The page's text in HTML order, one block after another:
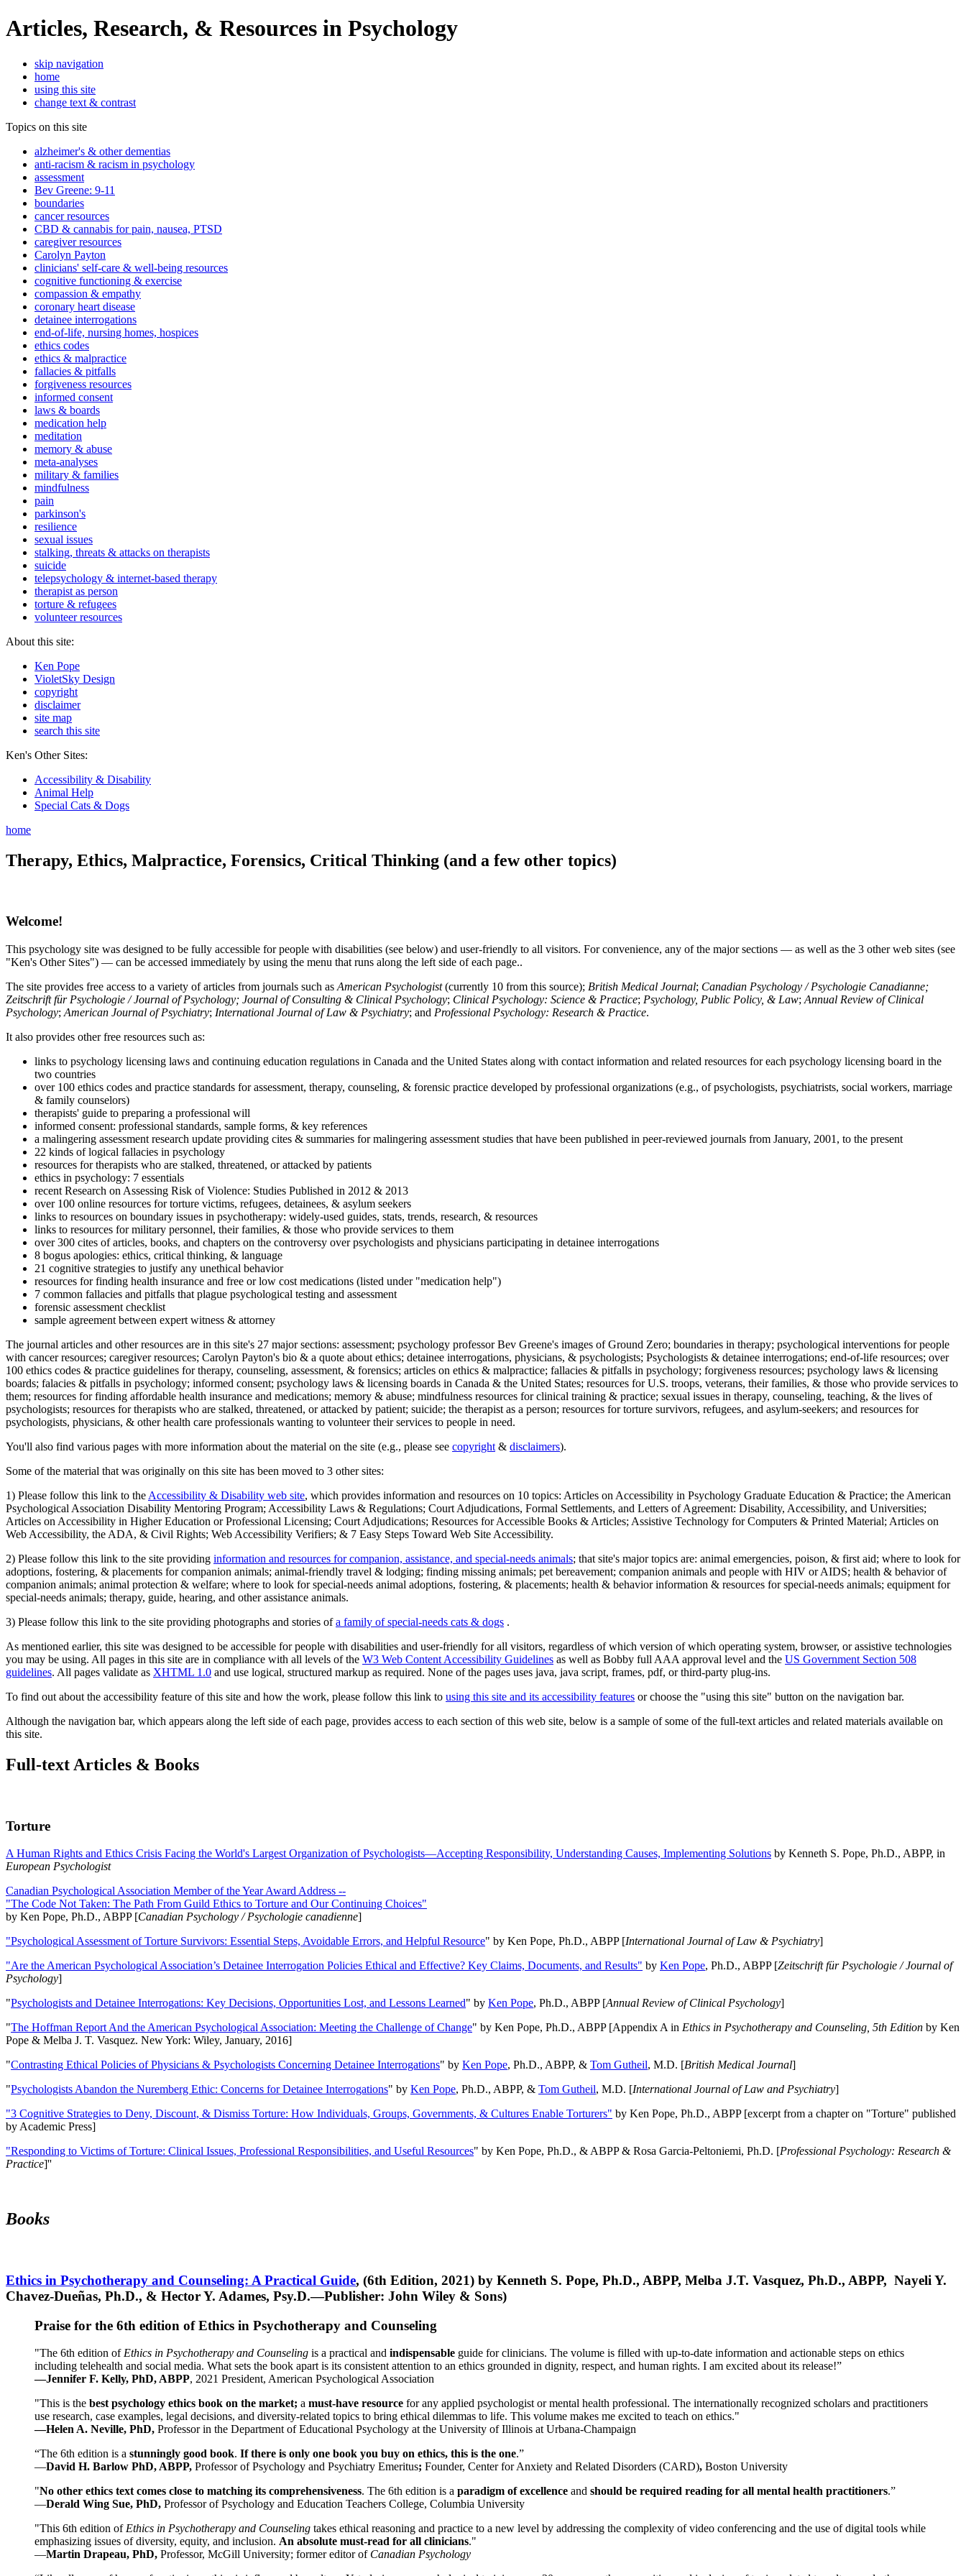
Articles, Research, & Resources in Psychology
skip navigation
home
using this site
change text & contrast
Topics on this site
alzheimer's & other dementias
anti-racism & racism in psychology
assessment
Bev Greene: 9-11
boundaries
cancer resources
CBD & cannabis for pain, nausea, PTSD
caregiver resources
Carolyn Payton
clinicians' self-care & well-being resources
cognitive functioning & exercise
compassion & empathy
coronary heart disease
detainee interrogations
end-of-life, nursing homes, hospices
ethics codes
ethics & malpractice
fallacies & pitfalls
forgiveness resources
informed consent
laws & boards
medication help
meditation
memory & abuse
meta-analyses
military & families
mindfulness
pain
parkinson's
resilience
sexual issues
stalking, threats & attacks on therapists
suicide
telepsychology & internet-based therapy
therapist as person
torture & refugees
volunteer resources
About this site:
Ken Pope
VioletSky Design
copyright
disclaimer
site map
search this site
Ken's Other Sites:
Accessibility & Disability
Animal Help
Special Cats & Dogs
home
Therapy, Ethics, Malpractice, Forensics, Critical Thinking (and a few other topics)
Welcome!
This psychology site was designed to be fully accessible for people with disabilities (see below) and user-friendly to all visitors. For convenience, any of the major sections — as well as the 3 other web sites (see
"Ken's Other Sites") — can be accessed immediately by using the menu that runs along the left side of each page..
The site provides free access to a variety of articles from journals such as American Psychologist(currently 10 from this source); British Medical Journal; Canadian Psychology / Psychologie Canadianne;
Zeitschrift für Psychologie / Journal of Psychology; Journal of Consulting & Clinical Psychology; Clinical Psychology: Science & Practice; Psychology, Public Policy, & Law; Annual Review of Clinical
Psychology; American Journal of Psychiatry; International Journal of Law & Psychiatry; and Professional Psychology: Research & Practice.
It also provides other free resources such as:
links to psychology licensing laws and continuing education regulations in Canada and the United States along with contact information and related resources for each psychology licensing board in the
two countries
over 100 ethics codes and practice standards for assessment, therapy, counseling, & forensic practice developed by professional organizations (e.g., of psychologists, psychiatrists, social workers, marriage
& family counselors)
therapists' guide to preparing a professional will
informed consent: professional standards, sample forms, & key references
a malingering assessment research update providing cites & summaries for malingering assessment studies that have been published in peer-reviewed journals from January, 2001, to the present
22 kinds of logical fallacies in psychology
resources for therapists who are stalked, threatened, or attacked by patients
ethics in psychology: 7 essentials
recent Research on Assessing Risk of Violence: Studies Published in 2012 & 2013
over 100 online resources for torture victims, refugees, detainees, & asylum seekers
links to resources on boundary issues in psychotherapy: widely-used guides, stats, trends, research, & resources
links to resources for military personnel, their families, & those who provide services to them
over 300 cites of articles, books, and chapters on the controversy over psychologists and physicians participating in detainee interrogations
8 bogus apologies: ethics, critical thinking, & language
21 cognitive strategies to justify any unethical behavior
resources for finding health insurance and free or low cost medications (listed under "medication help")
7 common fallacies and pitfalls that plague psychological testing and assessment
forensic assessment checklist
sample agreement between expert witness & attorney
The journal articles and other resources are in this site's 27 major sections: assessment; psychology professor Bev Greene's images of Ground Zero; boundaries in therapy; psychological interventions for people
with cancer resources; caregiver resources; Carolyn Payton's bio & a quote about ethics; detainee interrogations, physicians, & psychologists; Psychologists & detainee interrogations; end-of-life resources; over
100 ethics codes & practice guidelines for therapy, counseling, assessment, & forensics; articles on ethics & malpractice; fallacies & pitfalls in psychology; forgiveness resources; psychology laws & licensing
boards; falacies & pitfalls in psychology; informed consent; psychology laws & licensing boards in Canada & the United States; resources for U.S. troops, veterans, their families, & those who provide services to
them; resources for finding affordable health insurance and medications; memory & abuse; mindfulness resources for clinical training & practice; sexual issues in therapy, counseling, teaching, & the lives of
psychologists; resources for therapists who are stalked, threatened, or attacked by patient; suicide; the therapist as a person; resources for torture survivors, refugees, and asylum-seekers; and resources for
psychologists, physicians, & other health care professionals wanting to volunteer their services to people in need.
You'll also find various pages with more information about the material on the site (e.g., please see copyright & disclaimers).
Some of the material that was originally on this site has been moved to 3 other sites:
1) Please follow this link to the Accessibility & Disability web site, which provides information and resources on 10 topics: Articles on Accessibility in Psychology Graduate Education & Practice; the American
Psychological Association Disability Mentoring Program; Accessibility Laws & Regulations; Court Adjudications, Formal Settlements, and Letters of Agreement: Disability, Accessibility, and Universities;
Articles on Accessibility in Higher Education or Professional Licensing; Court Adjudications; Resources for Accessible Books & Articles; Assistive Technology for Computers & Printed Material; Articles on
Web Accessibility, the ADA, & Civil Rights; Web Accessibility Verifiers; & 7 Easy Steps Toward Web Site Accessibility.
2) Please follow this link to the site providing information and resources for companion, assistance, and special-needs animals; that site's major topics are: animal emergencies, poison, & first aid; where to look for
adoptions, fostering, & placements for companion animals; animal-friendly travel & lodging; finding missing animals; pet bereavement; companion animals and people with HIV or AIDS; health & behavior of
companion animals; animal protection & welfare; where to look for special-needs animal adoptions, fostering, & placements; health & behavior information & resources for special-needs animals; equipment for
special-needs animals; therapy, guide, hearing, and other assistance animals.
3) Please follow this link to the site providing photographs and stories ofa family of special-needs cats & dogs .
As mentioned earlier, this site was designed to be accessible for people with disabilities and user-friendly for all visitors, regardless of which version of which operating system, browser, or assistive technologies
you may be using. All pages in this site are in compliance with all levels of the W3 Web Content Accessibility Guidelines as well as Bobby full AAA approval level and the US Government Section 508
guidelines. All pages validate as XHTML 1.0 and use logical, structured markup as required. None of the pages uses java, java script, frames, pdf, or third-party plug-ins.
To find out about the accessibility feature of this site and how the work, please follow this link to using this site and its accessibility features or choose the "using this site" button on the navigation bar.
Although the navigation bar, which appears along the left side of each page, provides access to each section of this web site, below is a sample of some of the full-text articles and related materials available on
this site.
Full-text Articles & Books
Torture
A Human Rights and Ethics Crisis Facing the World's Largest Organization of Psychologists—Accepting Responsibility, Understanding Causes, Implementing Solutions by Kenneth S. Pope, Ph.D., ABPP, in
European Psychologist
Canadian Psychological Association Member of the Year Award Address --
"The Code Not Taken: The Path From Guild Ethics to Torture and Our Continuing Choices"
by Ken Pope, Ph.D., ABPP [Canadian Psychology / Psychologie canadienne]
"Psychological Assessment of Torture Survivors: Essential Steps, Avoidable Errors, and Helpful Resource" by Ken Pope, Ph.D., ABPP [International Journal of Law & Psychiatry]
"Are the American Psychological Association’s Detainee Interrogation Policies Ethical and Effective? Key Claims, Documents, and Results" by Ken Pope, Ph.D., ABPP [Zeitschrift für Psychologie / Journal of
Psychology]
"Psychologists and Detainee Interrogations: Key Decisions, Opportunities Lost, and Lessons Learned" by Ken Pope, Ph.D., ABPP [Annual Review of Clinical Psychology]
"The Hoffman Report And the American Psychological Association: Meeting the Challenge of Change" by Ken Pope, Ph.D., ABPP [Appendix A in Ethics in Psychotherapy and Counseling, 5th Edition by Ken
Pope & Melba J. T. Vasquez. New York: Wiley, January, 2016]
"Contrasting Ethical Policies of Physicians & Psychologists Concerning Detainee Interrogations" by Ken Pope, Ph.D., ABPP, & Tom Gutheil, M.D. [British Medical Journal]
"Psychologists Abandon the Nuremberg Ethic: Concerns for Detainee Interrogations" by Ken Pope, Ph.D., ABPP, & Tom Gutheil, M.D. [International Journal of Law and Psychiatry]
"3 Cognitive Strategies to Deny, Discount, & Dismiss Torture: How Individuals, Groups, Governments, & Cultures Enable Torturers" by Ken Pope, Ph.D., ABPP [excerpt from a chapter on "Torture" published
by Academic Press]
"Responding to Victims of Torture: Clinical Issues, Professional Responsibilities, and Useful Resources" by Ken Pope, Ph.D., & ABPP & Rosa Garcia-Peltoniemi, Ph.D. [Professional Psychology: Research &
Practice]''
Books
Ethics in Psychotherapy and Counseling: A Practical Guide, (6th Edition, 2021) by Kenneth S. Pope, Ph.D., ABPP, Melba J.T. Vasquez, Ph.D., ABPP, Nayeli Y.
Chavez-Dueñas, Ph.D., & Hector Y. Adames, Psy.D.—Publisher: John Wiley & Sons)
Praise for the 6th edition of Ethics in Psychotherapy and Counseling
"The 6th edition of Ethics in Psychotherapy and Counseling is a practical and indispensable guide for clinicians. The volume is filled with up-to-date information and actionable steps on ethics
including telehealth and social media. What sets the book apart is its consistent attention to an ethics grounded in dignity, respect, and human rights. I am excited about its release!”
—Jennifer F. Kelly, PhD, ABPP, 2021 President, American Psychological Association
"This is the best psychology ethics book on the market; a must-have resource for any applied psychologist or mental health professional. The internationally recognized scholars and practitioners
use research, case examples, legal decisions, and diversity-related topics to bring ethical dilemmas to life. This volume makes me excited to teach on ethics."
—Helen A. Neville, PhD, Professor in the Department of Educational Psychology at the University of Illinois at Urbana-Champaign
“The 6th edition is a stunningly good book. If there is only one book you buy on ethics, this is the one.”
—David H. Barlow PhD, ABPP, Professor of Psychology and Psychiatry Emeritus; Founder, Center for Anxiety and Related Disorders (CARD), Boston University
"No other ethics text comes close to matching its comprehensiveness. The 6th edition is a paradigm of excellence and should be required reading for all mental health practitioners.”
—Derald Wing Sue, PhD, Professor of Psychology and Education Teachers College, Columbia University
"This 6th edition of Ethics in Psychotherapy and Counseling takes ethical reasoning and practice to a new level by addressing the complexity of video conferencing and the use of digital tools while
emphasizing issues of diversity, equity, and inclusion. An absolute must-read for all clinicians."
—Martin Drapeau, PhD, Professor, McGill University; former editor of Canadian Psychology